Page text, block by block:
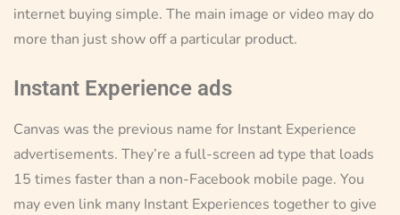
internet buying simple. The main image or video may do
more than just show off a particular product.
Instant Experience ads
Canvas was the previous name for Instant Experience
advertisements. They’re a full-screen ad type that loads
15 times faster than a non-Facebook mobile page. You
may even link many Instant Experiences together to give